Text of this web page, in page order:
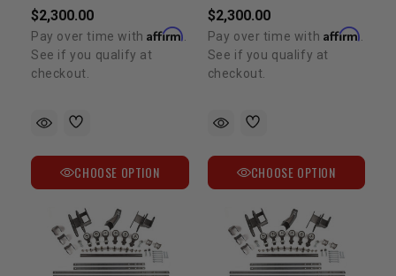
$2,300.00
Pay over time withAffirm
See if you qualify at
checkout.
CHOOSE OPTION
$2,300.00
Pay over time with Affirm
See if you qualify at
checkout.
CHOOSE OPTION